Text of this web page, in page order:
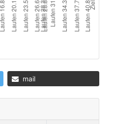
mail